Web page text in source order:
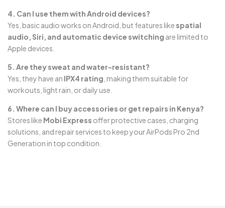
4. Can I use them with Android devices?
Yes, basic audio works on Android, but features like spatial
audio, Siri, and automatic device switching are limited to
Apple devices.
5. Are they sweat and water-resistant?
Yes, they have an IPX4 rating , making them suitable for
workouts, light rain, or daily use.
6. Where can I buy accessories or get repairs in Kenya?
Stores like Mobi Express offer protective cases, charging
solutions, and repair services to keep your AirPods Pro 2nd
Generation in top condition.